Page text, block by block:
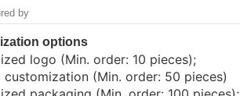
by
options
logo (Min. order: 10 pieces);
customization (Min. order: 50 pieces)